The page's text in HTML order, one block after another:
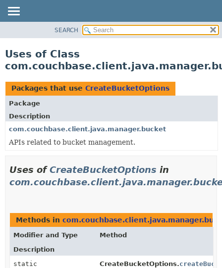
CLASS
TREE
DEPRECATED
INDEX
HELP
SEARCH
Uses of Class
Packages that use CreateBucketOptions
Package
Description
com.couchbase.client.java.manager.bucket
APIs related to bucket management.
Uses ofCreateBucketOptions in
Methods in
Modifier and Type
Method
Description
static
CreateBucketOptions.